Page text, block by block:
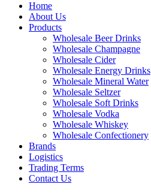
Home
About Us
Products
Wholesale Beer Drinks
Wholesale Champagne
Wholesale Cider
Wholesale Energy Drinks
Wholesale Mineral Water
Wholesale Seltzer
Wholesale Soft Drinks
Wholesale Vodka
Wholesale Whiskey
Wholesale Confectionery
Brands
Logistics
Trading Terms
Contact Us